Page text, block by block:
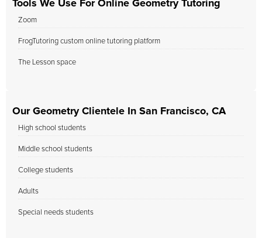
Tools We Use For Online Geometry Tutoring
Zoom
FrogTutoring custom online tutoring platform
The Lesson space
Our Geometry Clientele In San Francisco, CA
High school students
Middle school students
College students
Adults
Special needs students